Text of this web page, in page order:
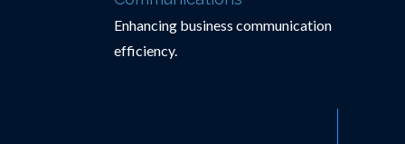
Enhancing business communication
efficiency.